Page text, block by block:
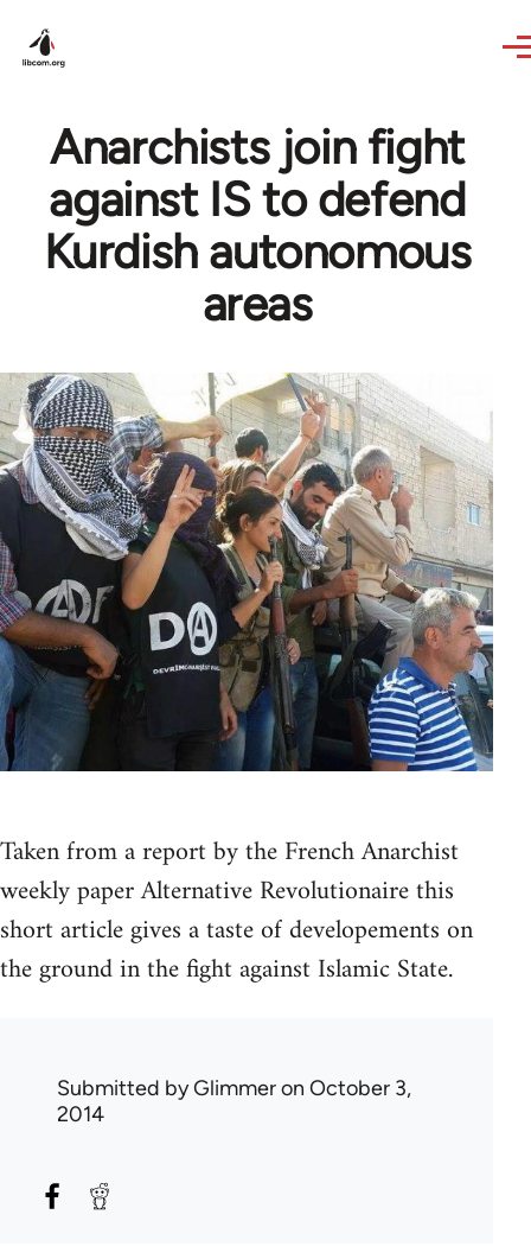
Anarchists join fight
against IS to defend
Kurdish autonomous
areas
Taken from a report by the French Anarchist
weekly paper Alternative Revolutionaire this
short article gives a taste of developements on
the ground in the fight against Islamic State.
Submitted byGlimmeron October 3,
2014